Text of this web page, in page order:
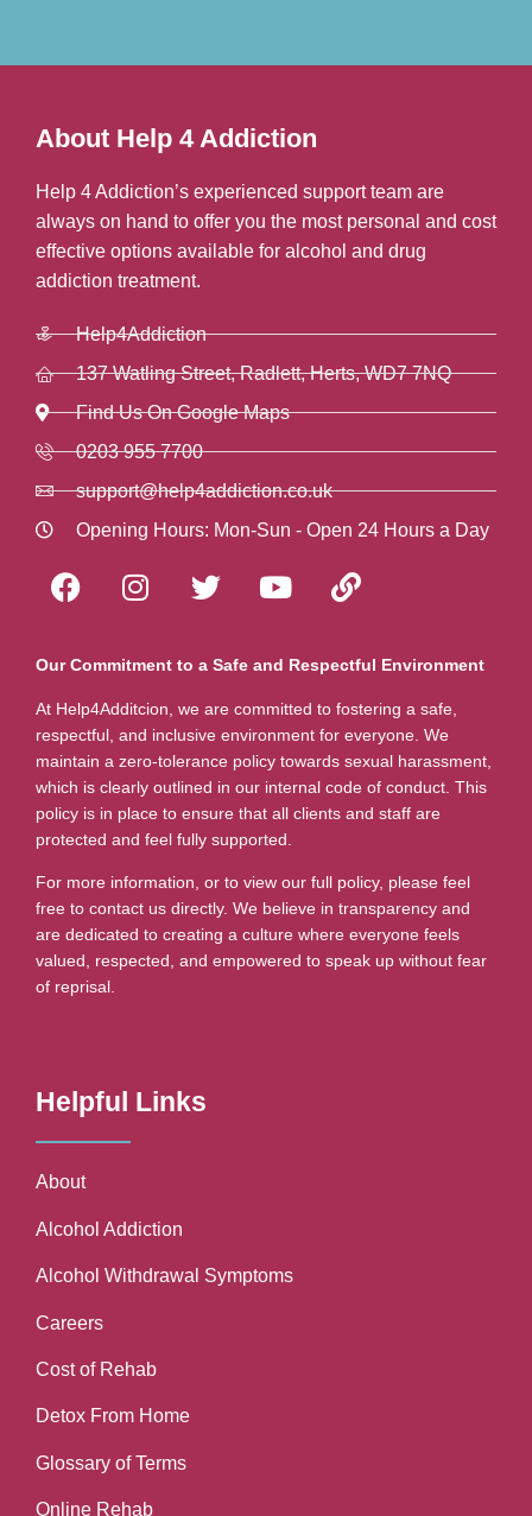
About Help 4 Addiction
Help 4 Addiction’s experienced support team are
always on hand to offer you the most personal and cost
effective options available for alcohol and drug
addiction treatment.
Help4Addiction
137 Watling Street, Radlett, Herts, WD7 7NQ
Find Us On Google Maps
0203 955 7700
support@help4addiction.co.uk
Opening Hours: Mon-Sun - Open 24 Hours a Day
Our Commitment to a Safe and Respectful Environment
At Help4Additcion, we are committed to fostering a safe,
respectful, and inclusive environment for everyone. We
maintain a zero-tolerance policy towards sexual harassment,
which is clearly outlined in our internal code of conduct. This
policy is in place to ensure that all clients and staff are
protected and feel fully supported.
For more information, or to view our full policy, please feel
free to contact us directly. We believe in transparency and
are dedicated to creating a culture where everyone feels
valued, respected, and empowered to speak up without fear
of reprisal.
Helpful Links
About
Alcohol Addiction
Alcohol Withdrawal Symptoms
Careers
Cost of Rehab
Detox From Home
Glossary of Terms
Online Rehab